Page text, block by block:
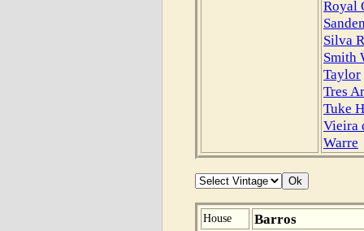
Royal
Silva
Smith
Taylor
Tres
Tuke
Vieira
Warre
House Barros